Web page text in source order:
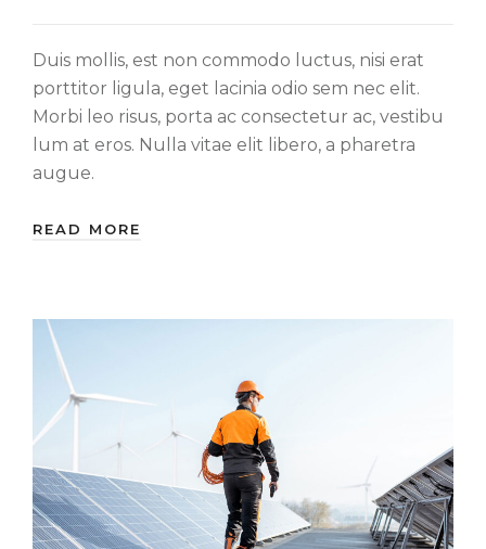
Duis mollis, est non commodo luctus, nisi erat
porttitor ligula, eget lacinia odio sem nec elit.
Morbi leo risus, porta ac consectetur ac, vestibu
lum at eros. Nulla vitae elit libero, a pharetra
augue.
READ MORE